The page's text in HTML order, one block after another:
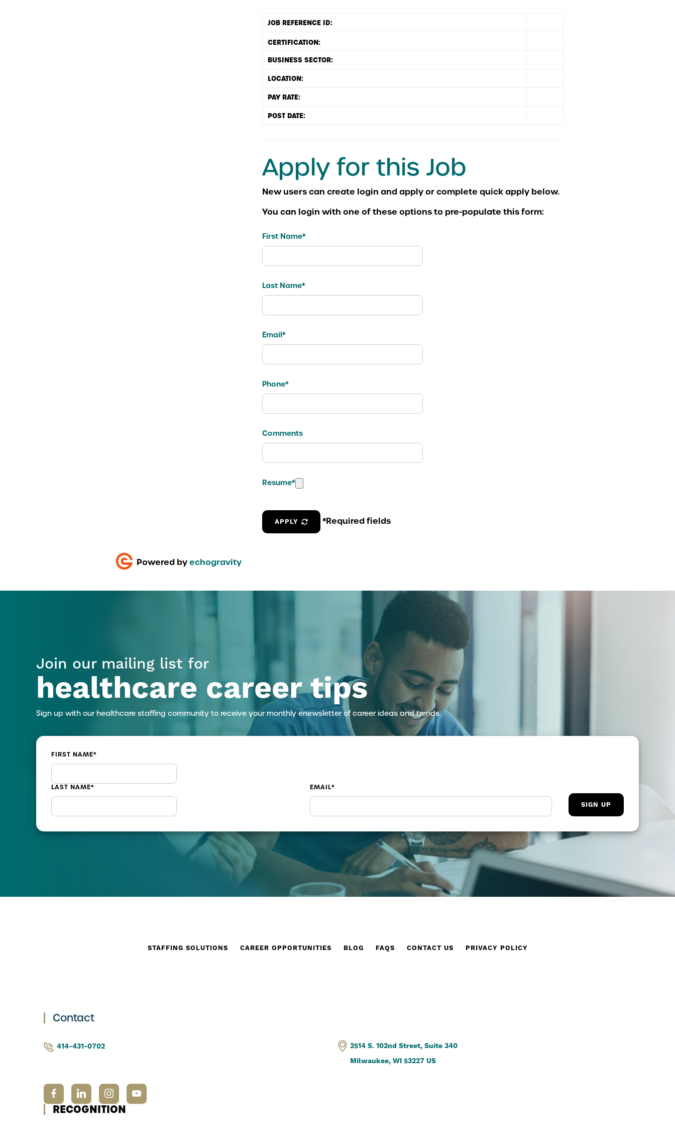
JOB REFERENCE ID:
BUSINESS SECTOR:
LOCATION:
PAY RATE:
POST DATE:
Apply for this Job
You can login with one of these options to pre-populate this form:
First Name*
Last Name*
Email*
Phone*
Comments
Resume*
APPLY *Required fields
Powered byechogravity
Join our mailing list for
healthcare career tips
Sign up with our healthcare staffing community to receive your monthly enewsletter of career ideas and trends.
FIRST NAME*
LAST NAME* EMAIL*
STAFFING SOLUTIONS CAREER OPPORTUNITIES BLOG FAQS CONTACT US PRIVACY POLICY
Contact
414-431-0702
2514 S. 102nd Street, Suite 340
Milwaukee, WI 53227 US
RECOGNITION